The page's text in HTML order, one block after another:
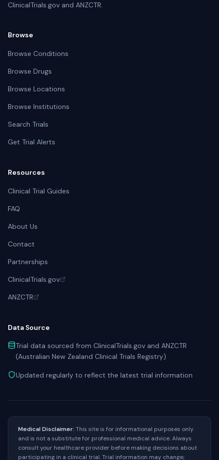
ClinicalTrials.gov and ANZCTR.
Browse
Browse Conditions
Browse Drugs
Browse Locations
Browse Institutions
Search Trials
Get Trial Alerts
Resources
Clinical Trial Guides
FAQ
About Us
Contact
Partnerships
ClinicalTrials.gov
ANZCTR
Data Source
Trial data sourced from ClinicalTrials.gov and ANZCTR
(Australian New Zealand Clinical Trials Registry)
Updated regularly to reflect the latest trial information
Medical Disclaimer: This site is for informational purposes only
and is not a substitute for professional medical advice. Always
consult your healthcare provider before making decisions about
participating in a clinical trial. Trial information may change;